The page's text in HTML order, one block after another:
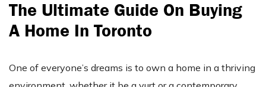
The Ultimate Guide On Buying
A Home In Toronto
One of everyone’s dreams is to own a home in a thriving